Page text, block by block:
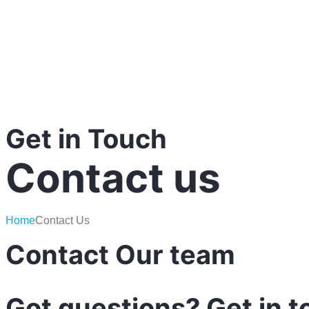
Get in Touch
Contact us
HomeContact Us
Contact Our team